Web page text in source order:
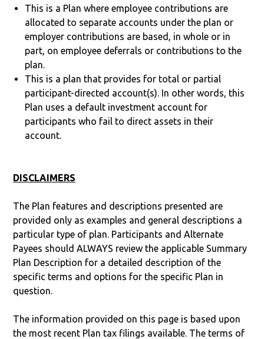
This is a Plan where employee contributions are
allocated to separate accounts under the plan or
employer contributions are based, in whole or in
part, on employee deferrals or contributions to the
plan.
This is a plan that provides for total or partial
participant-directed account(s). In other words, this
Plan uses a default investment account for
participants who fail to direct assets in their
account.
DISCLAIMERS
The Plan features and descriptions presented are
provided only as examples and general descriptions a
particular type of plan. Participants and Alternate
Payees should ALWAYS review the applicable Summary
Plan Description for a detailed description of the
specific terms and options for the specific Plan in
question.
The information provided on this page is based upon
the most recent Plan tax filings available. The terms of